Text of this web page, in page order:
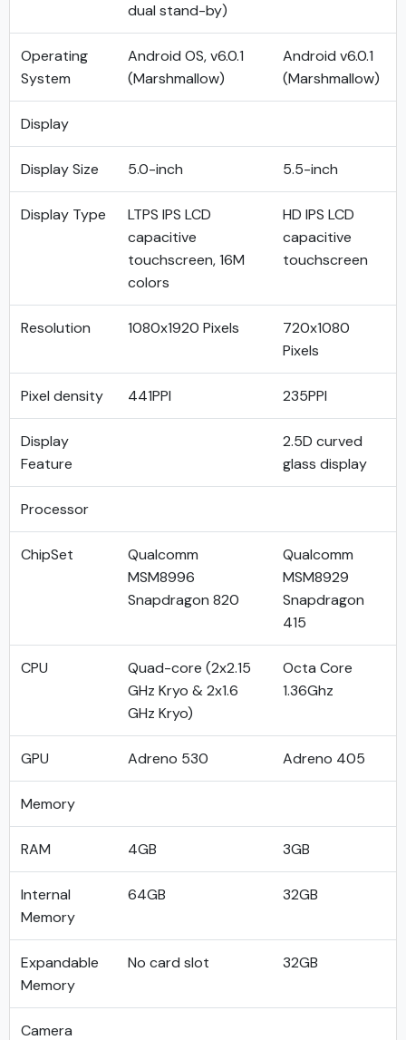
dual stand-by)
Operating
System
Android OS, v6.0.1
(Marshmallow)
Android v6.0.1
(Marshmallow)
Display
Display Size 5.0-inch 5.5-inch
Display Type
LTPS IPS LCD
capacitive
touchscreen, 16M
colors
HD IPS LCD
capacitive
touchscreen
Resolution 1080x1920 Pixels
720x1080
Pixels
Pixel density 441PPI 235PPI
Display
Feature
2.5D curved
glass display
Processor
ChipSet
Qualcomm
MSM8996
Snapdragon 820
Qualcomm
MSM8929
Snapdragon
415
CPU
Quad-core (2x2.15
GHz Kryo & 2x1.6
GHz Kryo)
Octa Core
1.36Ghz
GPU Adreno 530 Adreno 405
Memory
RAM 4GB 3GB
Internal
Memory
64GB 32GB
Expandable
Memory
No card slot 32GB
Camera